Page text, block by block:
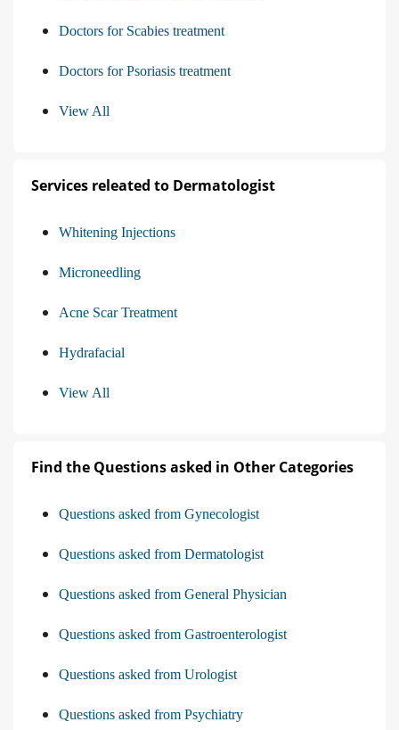
Doctors for Scabies treatment
Doctors for Psoriasis treatment
View All
Services releated to Dermatologist
Whitening Injections
Microneedling
Acne Scar Treatment
Hydrafacial
View All
Find the Questions asked in Other Categories
Questions asked from Gynecologist
Questions asked from Dermatologist
Questions asked from General Physician
Questions asked from Gastroenterologist
Questions asked from Urologist
Questions asked from Psychiatry